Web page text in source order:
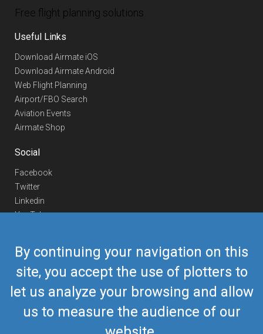
By continuing your navigation on this
site, you accept the use of plotters to
let us analyze your browsing and allow
us to measure the audience of our
Free flight planning solutions
Useful Links
Download Airmate iOS
Download Airmate Android
Web Flight Planning
Airport/FBO Search
Aviation Events
Airmate Shop
Social
Facebook
Twitter
Linkedin
YouTube
Contact Us
Europe Phone
+352 26441835
US/Canada Phone418-592-8862
airmate@airmate.aero
(c) Myriel Aviation SA